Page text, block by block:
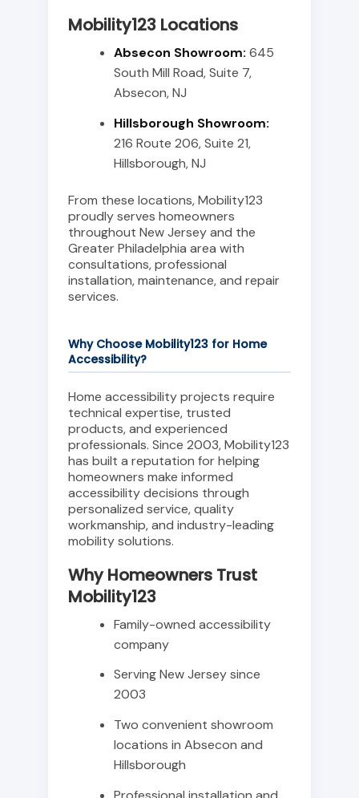
Mobility123 Locations
Absecon Showroom: 645
South Mill Road, Suite 7,
Absecon, NJ
Hillsborough Showroom:
216 Route 206, Suite 21,
Hillsborough, NJ
From these locations, Mobility123
proudly serves homeowners
throughout New Jersey and the
Greater Philadelphia area with
consultations, professional
installation, maintenance, and repair
services.
Why Choose Mobility123 for Home
Accessibility?
Home accessibility projects require
technical expertise, trusted
products, and experienced
professionals. Since 2003, Mobility123
has built a reputation for helping
homeowners make informed
accessibility decisions through
personalized service, quality
workmanship, and industry-leading
mobility solutions.
Why Homeowners Trust
Mobility123
Family-owned accessibility
company
Serving New Jersey since
2003
Two convenient showroom
locations in Absecon and
Hillsborough